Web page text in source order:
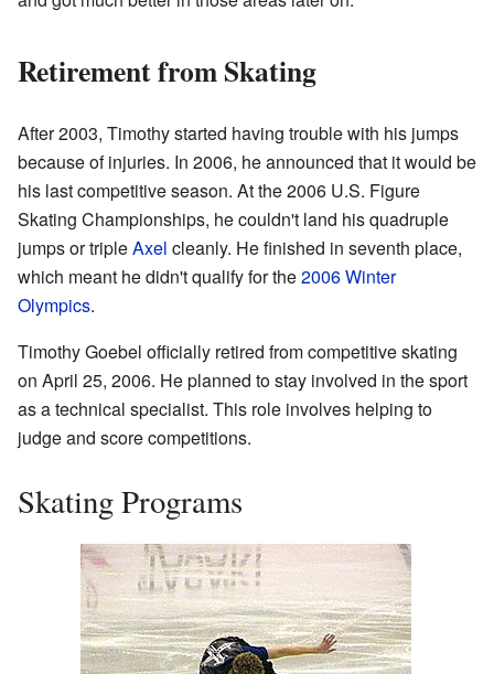
Retirement from Skating
After 2003, Timothy started having trouble with his jumps
because of injuries. In 2006, he announced that it would be
his last competitive season. At the 2006 U.S. Figure
Skating Championships, he couldn't land his quadruple
jumps or tripleAxel cleanly. He finished in seventh place,
which meant he didn't qualify for the2006 Winter
Olympics.
Timothy Goebel officially retired from competitive skating
on April 25, 2006. He planned to stay involved in the sport
as a technical specialist. This role involves helping to
judge and score competitions.
Skating Programs